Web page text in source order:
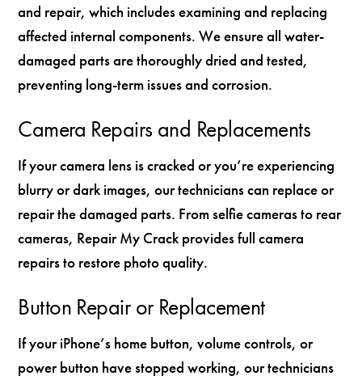
and repair, which includes examining and replacing
affected internal components. We ensure all water-
damaged parts are thoroughly dried and tested,
preventing long-term issues and corrosion.
Camera Repairs and Replacements
If your camera lens is cracked or you’re experiencing
blurry or dark images, our technicians can replace or
repair the damaged parts. From selfie cameras to rear
cameras, Repair My Crack provides full camera
repairs to restore photo quality.
Button Repair or Replacement
If your iPhone’s home button, volume controls, or
power button have stopped working, our technicians